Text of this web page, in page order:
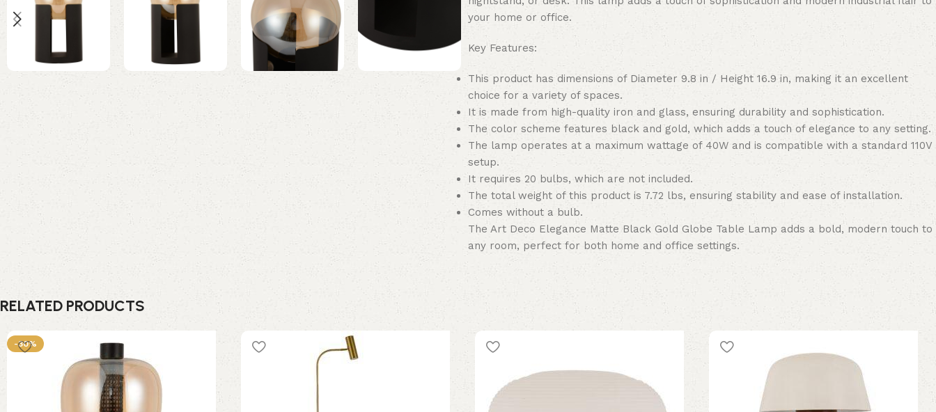
your home or office.
Key Features:
This product has dimensions of Diameter 9.8 in / Height 16.9 in, making it an excellent
choice for a variety of spaces.
It is made from high-quality iron and glass, ensuring durability and sophistication.
The color scheme features black and gold, which adds a touch of elegance to any setting.
The lamp operates at a maximum wattage of 40W and is compatible with a standard 110V
setup.
It requires 20 bulbs, which are not included.
The total weight of this product is 7.72 lbs, ensuring stability and ease of installation.
Comes without a bulb.
The Art Deco Elegance Matte Black Gold Globe Table Lamp adds a bold, modern touch to
any room, perfect for both home and office settings.
RELATED PRODUCTS
-30%